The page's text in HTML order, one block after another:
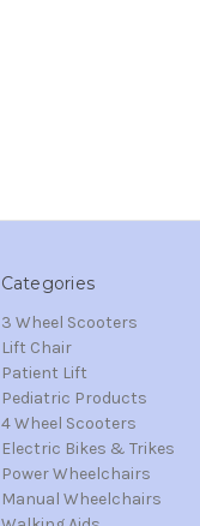
Categories
3 Wheel Scooters
Lift Chair
Patient Lift
Pediatric Products
4 Wheel Scooters
Electric Bikes & Trikes
Power Wheelchairs
Manual Wheelchairs